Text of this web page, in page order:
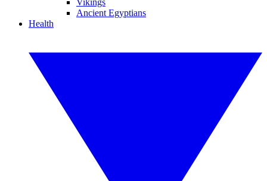
Vikings
Ancient Egyptians
Health